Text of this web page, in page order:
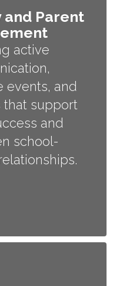
and Parent
active
events, and
that support
and
school-